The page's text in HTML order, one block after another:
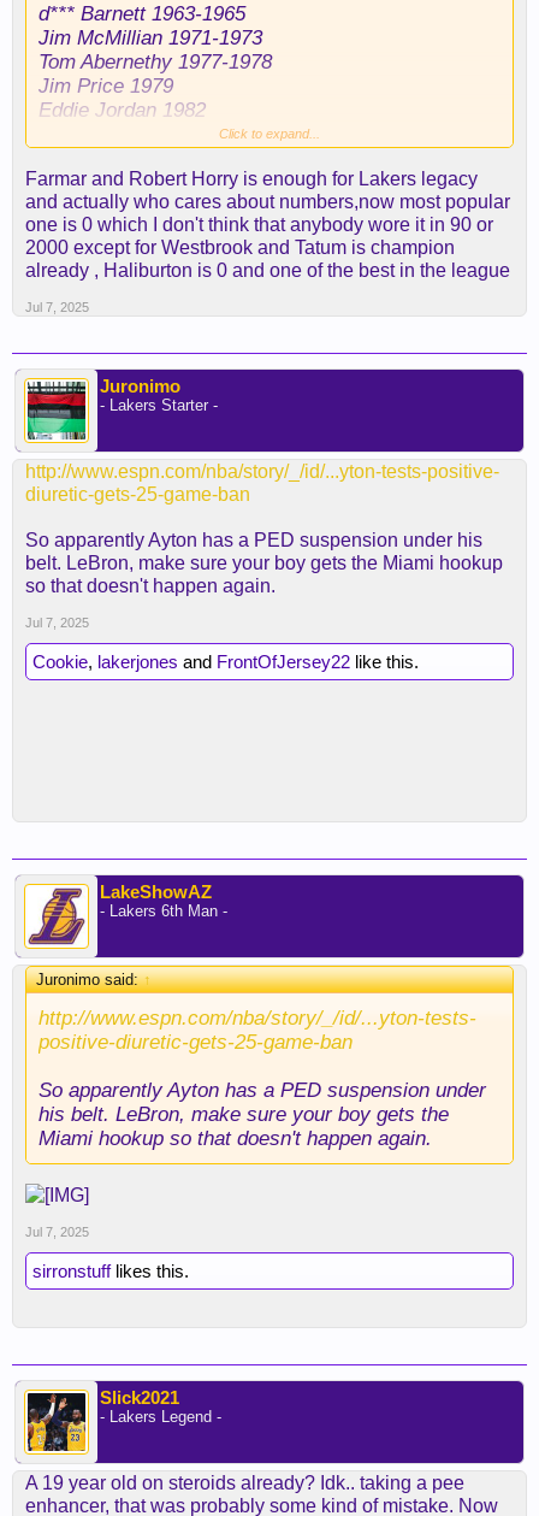
d*** Barnett 1963-1965
Jim McMillian 1971-1973
Tom Abernethy 1977-1978
Jim Price 1979
Eddie Jordan 1982
Ime Udoka 2004
Tierre Brown 2005
Jordan Farmar 2007-2009
Steve Blake 2011-2014
Carlos Boozer 2015
José Calderón 2017
Tyson Chandler 2019
Talen Horton-Tucker 2020-2022
Malik Beasley 2023
Cam Reddish 2024-2025
https://www.basketball-
reference.com/teams/LAL/numbers.html
Why would we do that to him?
Ugh
Getting started on the wrong foot
Or maybe he can be special and make his name
Click to expand...
Farmar and Robert Horry is enough for Lakers legacy
and actually who cares about numbers,now most popular
one is 0 which I don't think that anybody wore it in 90 or
2000 except for Westbrook and Tatum is champion
already , Haliburton is 0 and one of the best in the league
Jul 7, 2025
Juronimo
- Lakers Starter -
http://www.espn.com/nba/story/_/id/...yton-tests-positive-
diuretic-gets-25-game-ban
So apparently Ayton has a PED suspension under his
belt. LeBron, make sure your boy gets the Miami hookup
so that doesn't happen again.
Jul 7, 2025
Cookie, lakerjones and FrontOfJersey22 like this.
LakeShowAZ
- Lakers 6th Man -
Juronimo said:↑
http://www.espn.com/nba/story/_/id/...yton-tests-
positive-diuretic-gets-25-game-ban
So apparently Ayton has a PED suspension under
his belt. LeBron, make sure your boy gets the
Miami hookup so that doesn't happen again.
Jul 7, 2025
sirronstufflikes this.
Slick2021
- Lakers Legend -
A 19 year old on steroids already? Idk.. taking a pee
enhancer, that was probably some kind of mistake. Now